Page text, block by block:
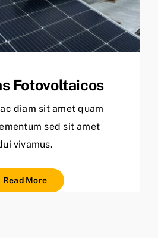
Fotovoltaicos
diam sit amet quam
sed sit amet
vivamus.
Read More